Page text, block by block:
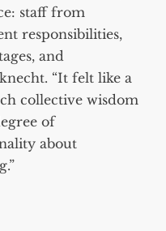
staff from
responsibilities,
and
“It felt like a
collective wisdom
of
about